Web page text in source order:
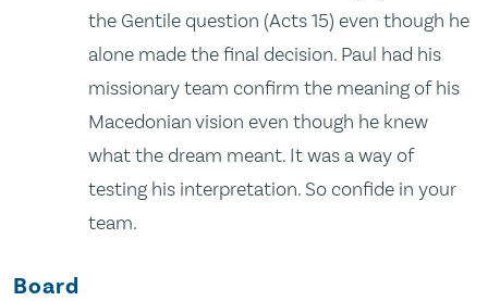
the Gentile question (Acts 15) even though he
alone made the final decision. Paul had his
missionary team confirm the meaning of his
Macedonian vision even though he knew
what the dream meant. It was a way of
testing his interpretation. So confide in your
team.
Board